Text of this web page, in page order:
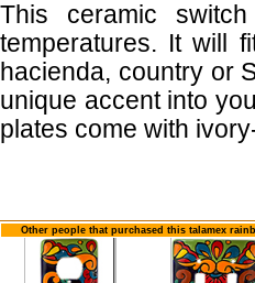
This ceramic
temperatures. It will
hacienda, country or
unique accent into
plates come with
Other people that purchased this talamex